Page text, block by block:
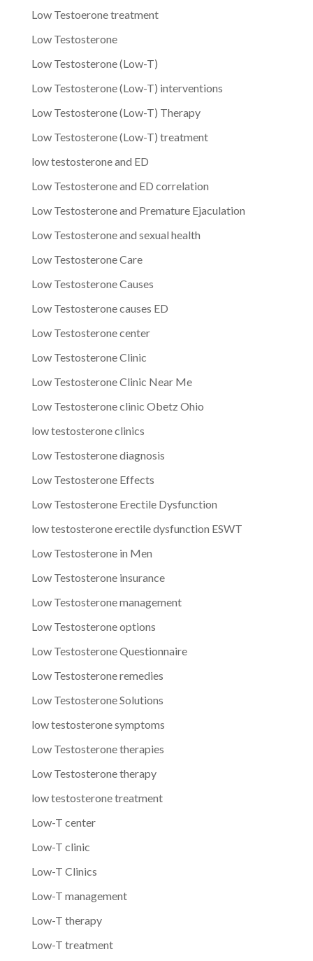
Low Testoerone treatment
Low Testosterone
Low Testosterone (Low-T)
Low Testosterone (Low-T) interventions
Low Testosterone (Low-T) Therapy
Low Testosterone (Low-T) treatment
low testosterone and ED
Low Testosterone and ED correlation
Low Testosterone and Premature Ejaculation
Low Testosterone and sexual health
Low Testosterone Care
Low Testosterone Causes
Low Testosterone causes ED
Low Testosterone center
Low Testosterone Clinic
Low Testosterone Clinic Near Me
Low Testosterone clinic Obetz Ohio
low testosterone clinics
Low Testosterone diagnosis
Low Testosterone Effects
Low Testosterone Erectile Dysfunction
low testosterone erectile dysfunction ESWT
Low Testosterone in Men
Low Testosterone insurance
Low Testosterone management
Low Testosterone options
Low Testosterone Questionnaire
Low Testosterone remedies
Low Testosterone Solutions
low testosterone symptoms
Low Testosterone therapies
Low Testosterone therapy
low testosterone treatment
Low-T center
Low-T clinic
Low-T Clinics
Low-T management
Low-T therapy
Low-T treatment